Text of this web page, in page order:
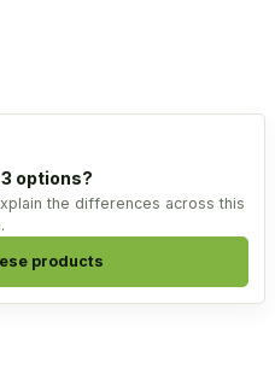
options?
the differences across this
products